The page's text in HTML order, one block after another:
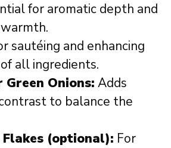
for aromatic depth and
sautéing and enhancing
all ingredients.
Onions: Adds
to balance the
Flakes (optional): For